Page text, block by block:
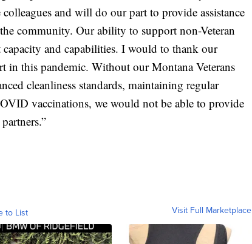
and will do our part to provide assistance
community. Our ability to support non-Veteran
and capabilities. I would to thank our
in this pandemic. Without our Montana Veterans
cleanliness standards, maintaining regular
vaccinations, we would not be able to provide
to List Visit Full Marketplace